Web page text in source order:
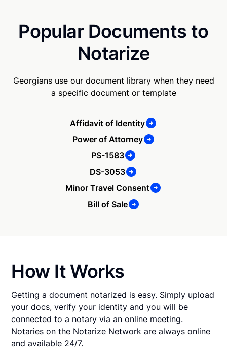
Popular Documents to
Notarize
Georgians use our document library when they need
a specific document or template
Affidavit of Identity
Power of Attorney
PS-1583
DS-3053
Minor Travel Consent
Bill of Sale
How It Works
Getting a document notarized is easy. Simply upload
your docs, verify your identity and you will be
connected to a notary via an online meeting.
Notaries on the Notarize Network are always online
and available 24/7.